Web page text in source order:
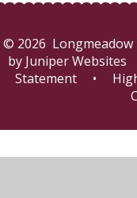
© 2026 Longmeadow
byJuniper Websites
Statement
•